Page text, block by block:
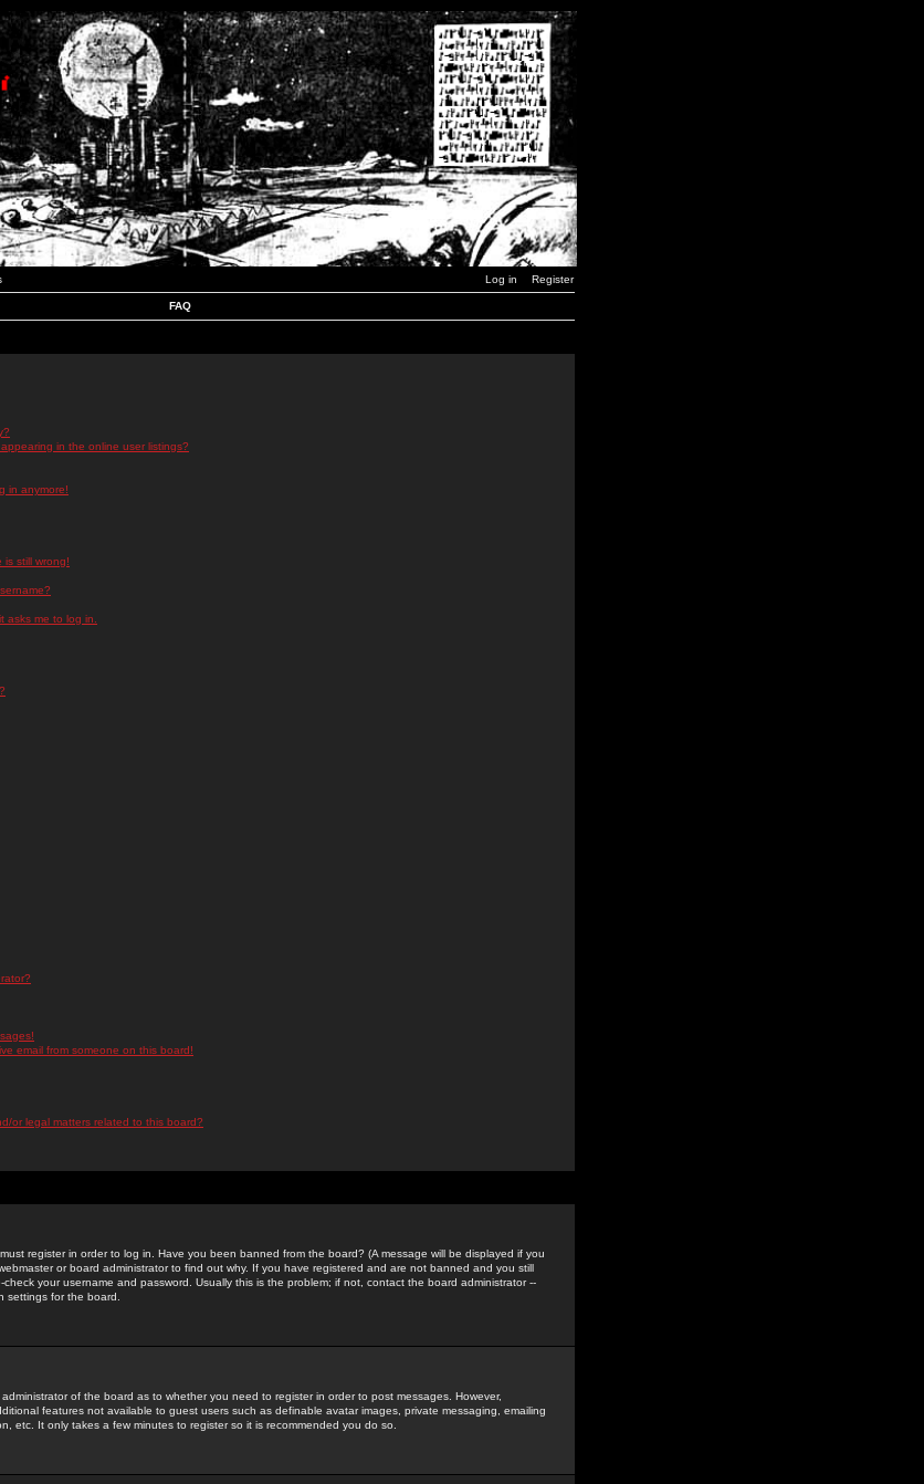
Log in Register
FAQ
in the online user listings?
in anymore!
still wrong!
asks me to log in.
email from someone on this board!
or legal matters related to this board?
register in order to log in. Have you been banned from the board? (A message will be displayed if you
or board administrator to find out why. If you have registered and are not banned and you still
your username and password. Usually this is the problem; if not, contact the board administrator --
settings for the board.
of the board as to whether you need to register in order to post messages. However,
features not available to guest users such as definable avatar images, private messaging, emailing
etc. It only takes a few minutes to register so it is recommended you do so.